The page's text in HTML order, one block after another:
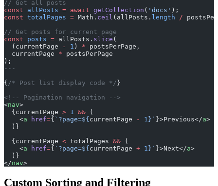
// Get all posts
const allPosts = await getCollection ( 'docs' );
const totalPages = Math. ceil (allPosts. length /
// Get posts for current page
const posts = allPosts. slice (
  (currentPage
- 1 ) * postsPerPage,
  currentPage
* postsPerPage
);
---
{ /* Post list display code */ }
<!-- Pagination navigation -->
<nav>
  {currentPage
> 1 && (
    <
a href={ `?page=${ currentPage - 1 }` }>Previous</a>
  )}
  {currentPage
< totalPages && (
    <
a href={ `?page=${ currentPage + 1 }` }>Next</a>
  )}
</nav>
Custom Sorting and Filtering